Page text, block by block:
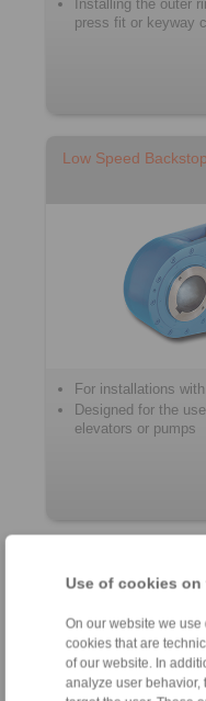
Use of cookies
On our website we use
cookies that are
of our website. In
analyze user behavior,
Installing the outer
press fit or keyway
Low Speed
For installations
Designed for the
elevators or pumps